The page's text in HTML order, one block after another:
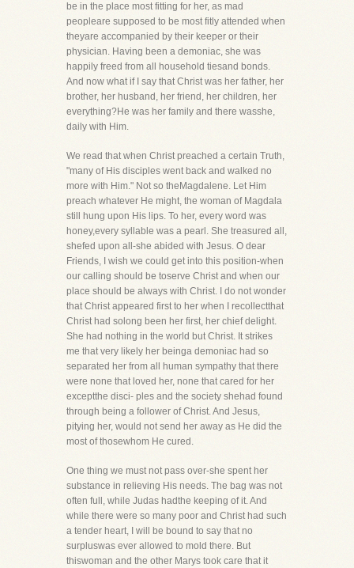
be in the place most fitting for her, as mad
peopleare supposed to be most fitly attended when
theyare accompanied by their keeper or their
physician. Having been a demoniac, she was
happily freed from all household tiesand bonds.
And now what if I say that Christ was her father, her
brother, her husband, her friend, her children, her
everything?He was her family and there wasshe,
daily with Him.
We read that when Christ preached a certain Truth,
"many of His disciples went back and walked no
more with Him." Not so theMagdalene. Let Him
preach whatever He might, the woman of Magdala
still hung upon His lips. To her, every word was
honey,every syllable was a pearl. She treasured all,
shefed upon all-she abided with Jesus. O dear
Friends, I wish we could get into this position-when
our calling should be toserve Christ and when our
place should be always with Christ. I do not wonder
that Christ appeared first to her when I recollectthat
Christ had solong been her first, her chief delight.
She had nothing in the world but Christ. It strikes
me that very likely her beinga demoniac had so
separated her from all human sympathy that there
were none that loved her, none that cared for her
exceptthe disci- ples and the society shehad found
through being a follower of Christ. And Jesus,
pitying her, would not send her away as He did the
most of thosewhom He cured.
One thing we must not pass over-she spent her
substance in relieving His needs. The bag was not
often full, while Judas hadthe keeping of it. And
while there were so many poor and Christ had such
a tender heart, I will be bound to say that no
surpluswas ever allowed to mold there. But
thiswoman and the other Marys took care that it